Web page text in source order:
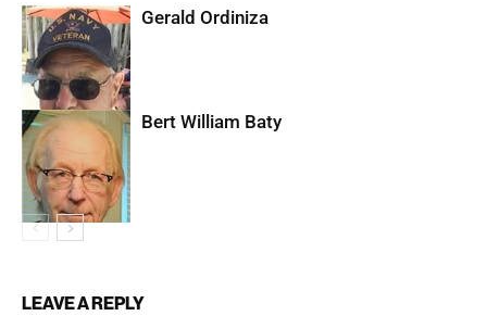
Gerald Ordiniza
Bert William Baty
LEAVE A REPLY